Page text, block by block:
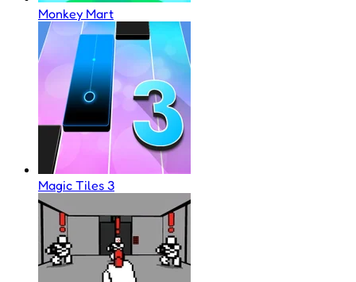
Monkey Mart
Magic Tiles 3